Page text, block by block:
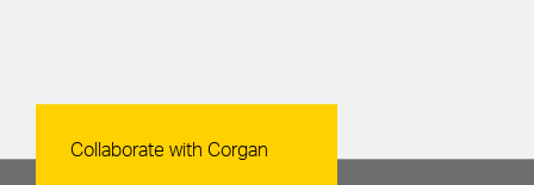
Contact Us
Collaborate with Corgan